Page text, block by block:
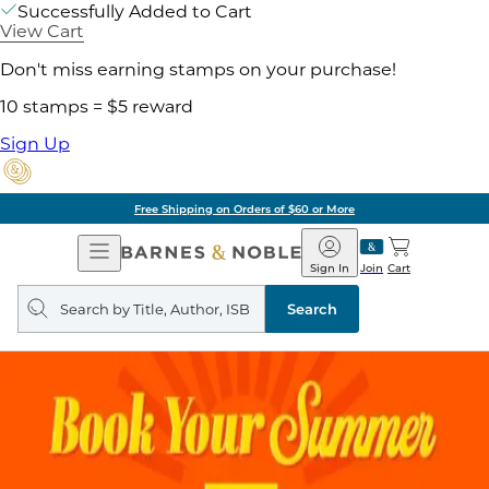
Successfully Added to Cart
View Cart
Don't miss earning stamps on your purchase!
10 stamps = $5 reward
Sign Up
Free Shipping on Orders of $60 or More
Open
Navigation
Barnes
&
Noble
Join
Sign In Cart
Search
query
Search